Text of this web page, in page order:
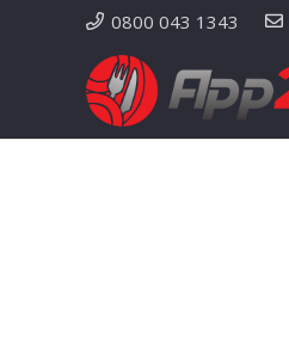
0800 043 1343